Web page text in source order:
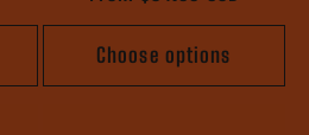
price
Choose options